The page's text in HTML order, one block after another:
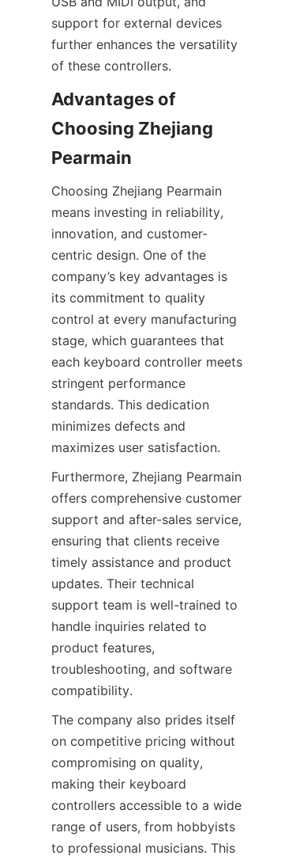
support for external devices
further enhances the versatility
Advantages of
Choosing Zhejiang
Choosing Zhejiang Pearmain
means investing in reliability,
innovation, and customer-
centric design. One of the
company’s key advantages is
its commitment to quality
control at every manufacturing
stage, which guarantees that
each keyboard controller meets
stringent performance
standards. This dedication
minimizes defects and
Furthermore, Zhejiang Pearmain
offers comprehensive customer
support and after-sales service,
ensuring that clients receive
timely assistance and product
updates. Their technical
support team is well-trained to
handle inquiries related to
product features,
troubleshooting, and software
The company also prides itself
on competitive pricing without
compromising on quality,
making their keyboard
controllers accessible to a wide
range of users, from hobbyists
to professional musicians. This